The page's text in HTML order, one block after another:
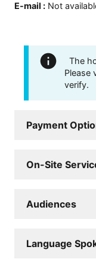
E-mail : Not
The
Please
verify.
Payment
On-Site
Audiences
Language